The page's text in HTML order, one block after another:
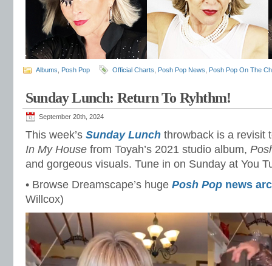
Albums Posh Pop Official Charts Posh Pop News Posh Pop On The
Sunday Lunch: Return To Ryhthm!
September 20th, 2024
This week’s Sunday Lunch throwback is a revisit
In My House from Toyah’s 2021 studio album,
and gorgeous visuals. Tune in on Sunday at You
• Browse Dreamscape’s huge Posh Pop news
Willcox)